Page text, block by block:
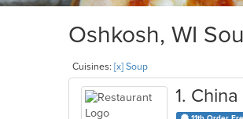
Oshkosh, WI
Cuisines: [x] Soup
1. China